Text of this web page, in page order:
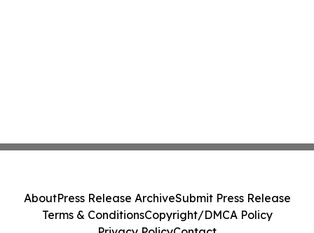
AboutPress Release ArchiveSubmit Press Release
Terms & ConditionsCopyright/DMCA Policy